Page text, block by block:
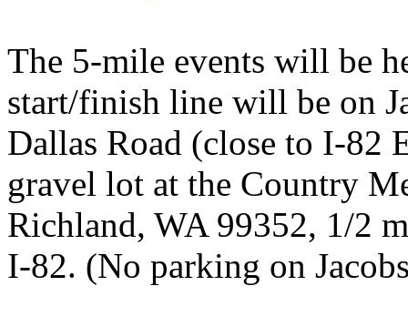
The 5-mile events will be
start/finish line will be on
Dallas Road (close to I-82
gravel lot at the Country
Richland, WA 99352, 1/2
I-82. (No parking on